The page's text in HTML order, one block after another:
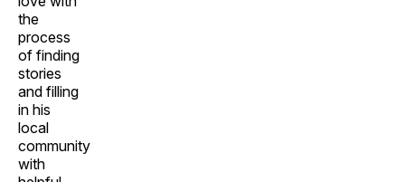
the
process
of finding
stories
and filling
in his
local
community
with